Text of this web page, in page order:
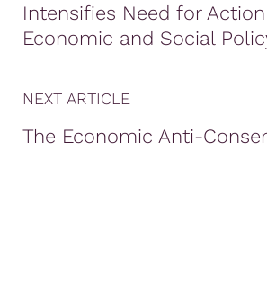
Intensifies Need for
Economic and Social
NEXT ARTICLE
The Economic Anti-